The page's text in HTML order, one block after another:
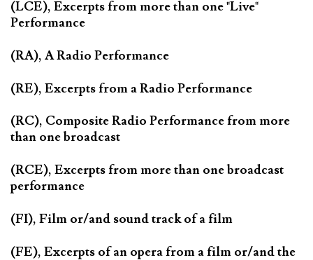
(LCE), Excerpts from more than one "Live"
Performance
(RA), A Radio Performance
(RE), Excerpts from a Radio Performance
(RC), Composite Radio Performance from more
than one broadcast
(RCE), Excerpts from more than one broadcast
performance
(FI), Film or/and sound track of a film
(FE), Excerpts of an opera from a film or/and the